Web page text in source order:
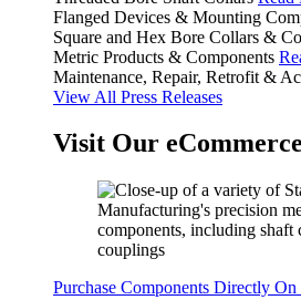
Flanged Devices & Mounting
Square and Hex Bore Collars &
Metric Products & Components
Maintenance, Repair, Retrofit &
View All Press Releases
Visit Our
Purchase Components Directly